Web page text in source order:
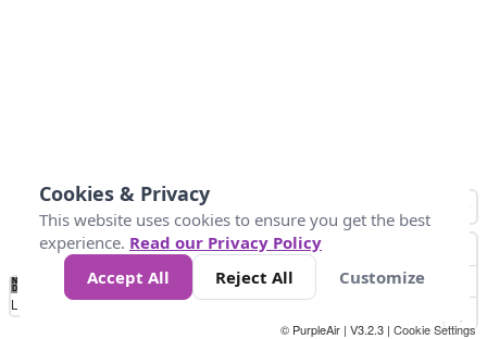
No
Data 25 45 147
Loading...
© PurpleAir | V3.2.3 | Cookie Settings
Cookies & Privacy
This website uses cookies to ensure you get the best
experience. Read our Privacy Policy
Accept All
Reject All Customize